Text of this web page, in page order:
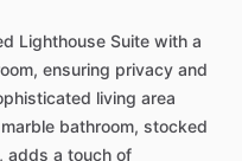
Lighthouse Suite with a
ensuring privacy and
living area
marble bathroom, stocked
adds a touch of